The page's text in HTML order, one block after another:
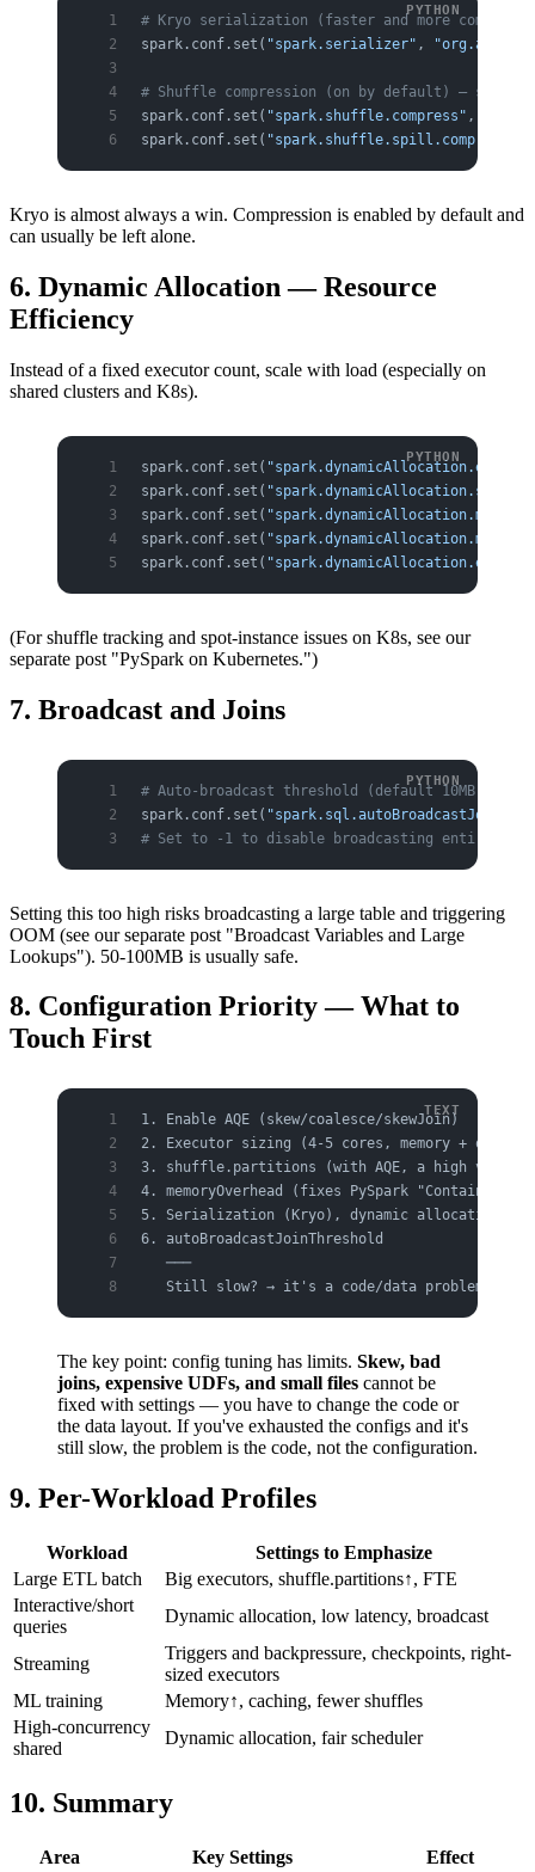
# Kryo serialization (faster and more compact
spark.conf.set( "spark.serializer" ,
# Shuffle compression (on by default) — saves
spark.conf.set( "spark.shuffle.compress" ,
spark.conf.set( "spark.shuffle.spill.compress"
Kryo is almost always a win. Compression is enabled by default and
can usually be left alone.
6. Dynamic Allocation — Resource
Efficiency
Instead of a fixed executor count, scale with load (especially on
shared clusters and K8s).
spark.conf.set(
spark.conf.set(
spark.conf.set(
spark.conf.set(
spark.conf.set(
(For shuffle tracking and spot-instance issues on K8s, see our
separate post "PySpark on Kubernetes.")
7. Broadcast and Joins
# Auto-broadcast threshold (default 10MB) —
spark.conf.set(
# Set to -1 to disable broadcasting entirely
Setting this too high risks broadcasting a large table and triggering
OOM (see our separate post "Broadcast Variables and Large
Lookups"). 50-100MB is usually safe.
8. Configuration Priority — What to
Touch First
1. Enable AQE (skew/coalesce/skewJoin)
2. Executor sizing (4-5 cores, memory +
3. shuffle.partitions (with AQE, a high value
4. memoryOverhead (fixes PySpark "Container
5. Serialization (Kryo), dynamic allocation
6. autoBroadcastJoinThreshold
   ───
Still slow? → it's a code/data problem
The key point: config tuning has limits. Skew, bad
joins, expensive UDFs, and small files cannot be
fixed with settings — you have to change the code or
the data layout. If you've exhausted the configs and it's
still slow, the problem is the code, not the configuration.
9. Per-Workload Profiles
Workload
Settings to Emphasize
Large ETL batch
Big executors, shuffle.partitions↑, FTE
Interactive/short
queries
Dynamic allocation, low latency, broadcast
Streaming
Triggers and backpressure, checkpoints, right-
sized executors
ML training
Memory↑, caching, fewer shuffles
High-concurrency
shared
Dynamic allocation, fair scheduler
10. Summary
Area Key Settings Effect